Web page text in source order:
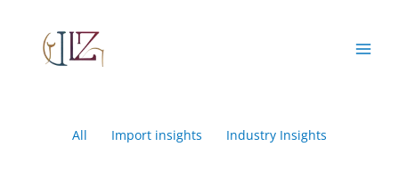
content
posts
All Import insights Industry Insights